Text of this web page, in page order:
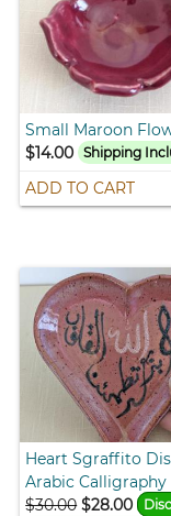
Small Maroon
$14.00
Shipping
ADD TO CART
Heart Sgraffito
Arabic Calligraphy
$30.00 $28.00